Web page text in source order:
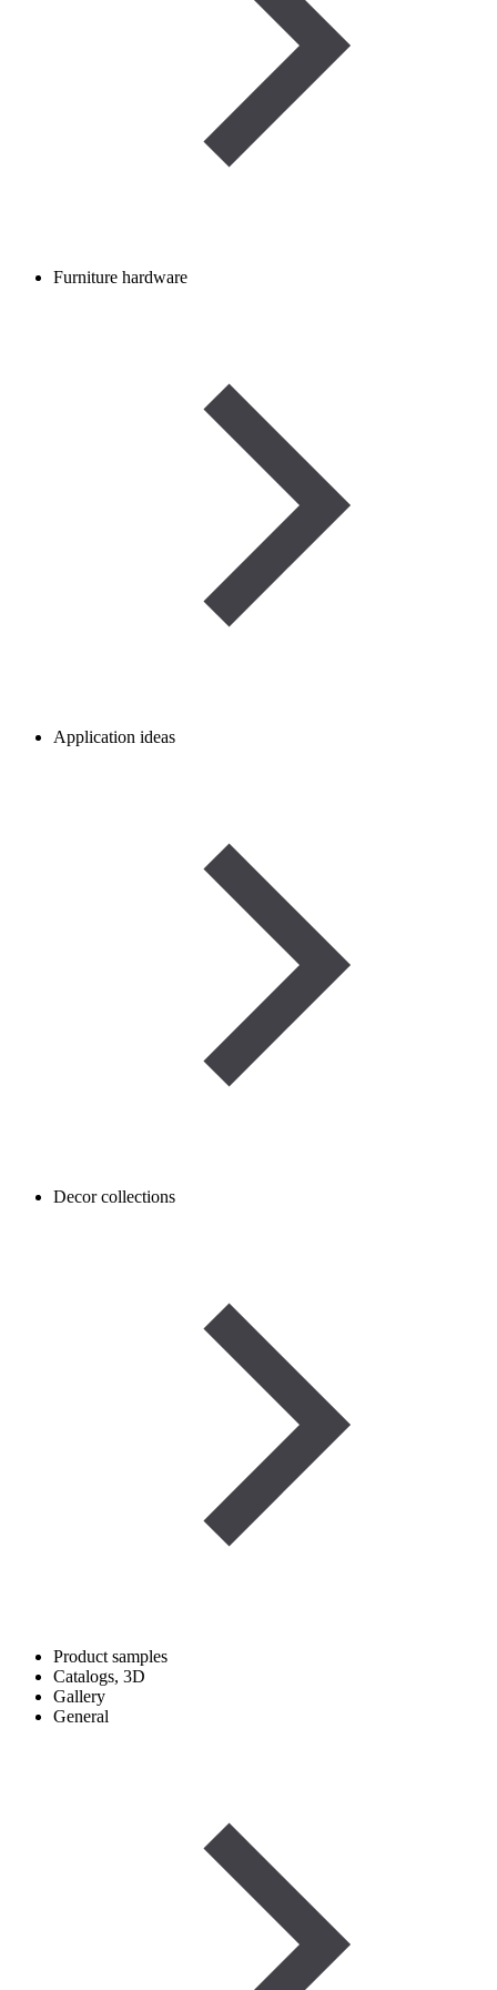
Furniture hardware
Application ideas
Decor collections
Product samples
Catalogs, 3D
Gallery
General